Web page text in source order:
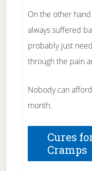
On the other
always suffered
probably just
through the pain
Nobody can
month.
Cures
Cramps